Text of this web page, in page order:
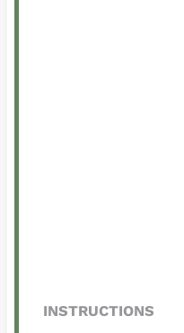
INSTRUCTIONS